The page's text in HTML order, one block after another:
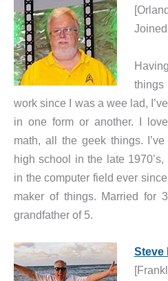
work since I was a wee lad,
in one form or another. I
math, all the geek things.
high school in the late
in the computer field ever
maker of things. Married for
grandfather of 5.
Steve